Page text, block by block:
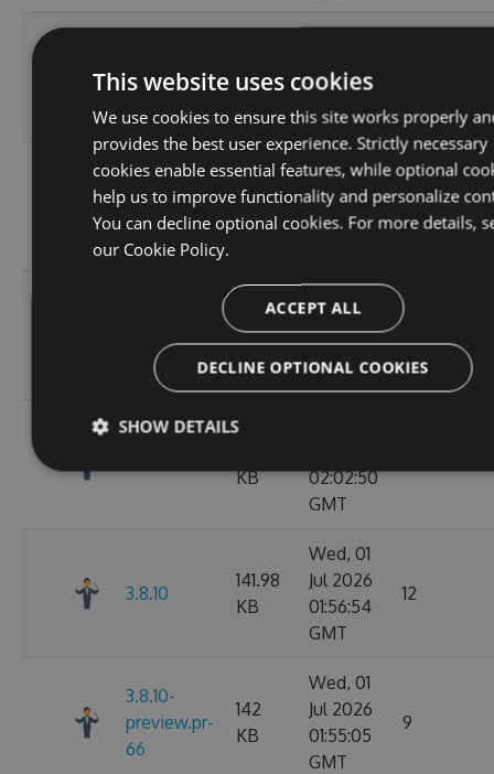
3.8.13
KB
02:14:06
GMT
3.8.13-
preview.pr-
68
142.05
KB
Wed, 01
Jul 2026
02:11:26
11
KB
02:07:05
GMT
KB
02:02:50
GMT
3.8.10
141.98
KB
Wed, 01
Jul 2026
01:56:54
GMT
12
3.8.10-
preview.pr-
66
142
KB
Wed, 01
Jul 2026
01:55:05
GMT
9
This website uses cookies
We use cookies to ensure this site works properly
provides the best user experience. Strictly necessary
cookies enable essential features, while optional
help us to improve functionality and personalize
You can decline optional cookies. For more details,
our Cookie Policy.
ACCEPT ALL
DECLINE OPTIONAL COOKIES
SHOW DETAILS